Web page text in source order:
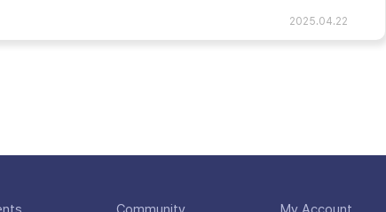
2025.04.22